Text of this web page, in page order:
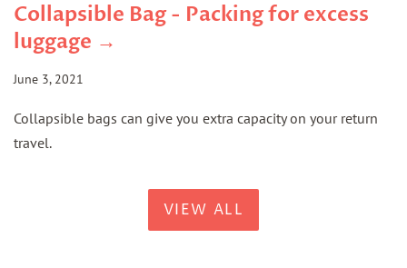
Collapsible Bag - Packing for excess
luggage →
June 3, 2021
Collapsible bags can give you extra capacity on your return
travel.
VIEW ALL